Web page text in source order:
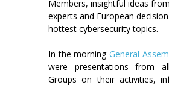
Members, insightful ideas
experts and European
hottest cybersecurity topics.
In the morning General
were presentations from
Groups on their activities,